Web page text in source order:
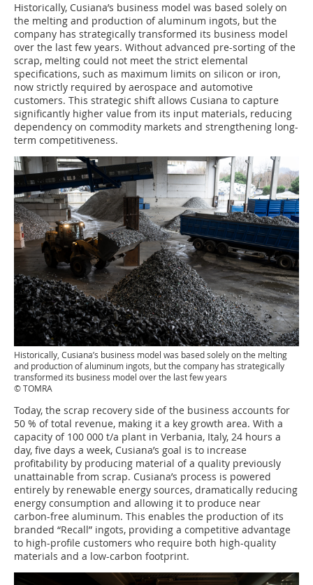
Historically, Cusiana’s business model was based solely on
the melting and production of aluminum ingots, but the
company has strategically transformed its business model
over the last few years. Without advanced pre-sorting of the
scrap, melting could not meet the strict elemental
specifications, such as maximum limits on silicon or iron,
now strictly required by aerospace and automotive
customers. This strategic shift allows Cusiana to capture
significantly higher value from its input materials, reducing
dependency on commodity markets and strengthening long-
term competitiveness.
Historically, Cusiana’s business model was based solely on the melting
and production of aluminum ingots, but the company has strategically
transformed its business model over the last few years
© TOMRA
Today, the scrap recovery side of the business accounts for
50 % of total revenue, making it a key growth area. With a
capacity of 100 000 t/a plant in Verbania, Italy, 24 hours a
day, five days a week, Cusiana’s goal is to increase
profitability by producing material of a quality previously
unattainable from scrap. Cusiana’s process is powered
entirely by renewable energy sources, dramatically reducing
energy consumption and allowing it to produce near
carbon-free aluminum. This enables the production of its
branded “Recall” ingots, providing a competitive advantage
to high-profile customers who require both high-quality
materials and a low-carbon footprint.